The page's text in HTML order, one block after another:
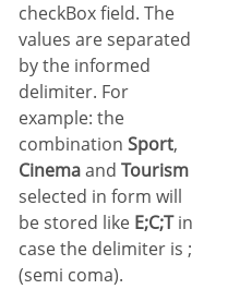
checkBox field. The
values are separated
by the informed
delimiter. For
example: the
combination Sport,
Cinemaand Tourism
selected in form will
be stored like E;C;Tin
case the delimiter is ;
(semi coma).